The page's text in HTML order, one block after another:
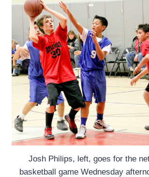
Josh Philips, left, goes for the
basketball game Wednesday